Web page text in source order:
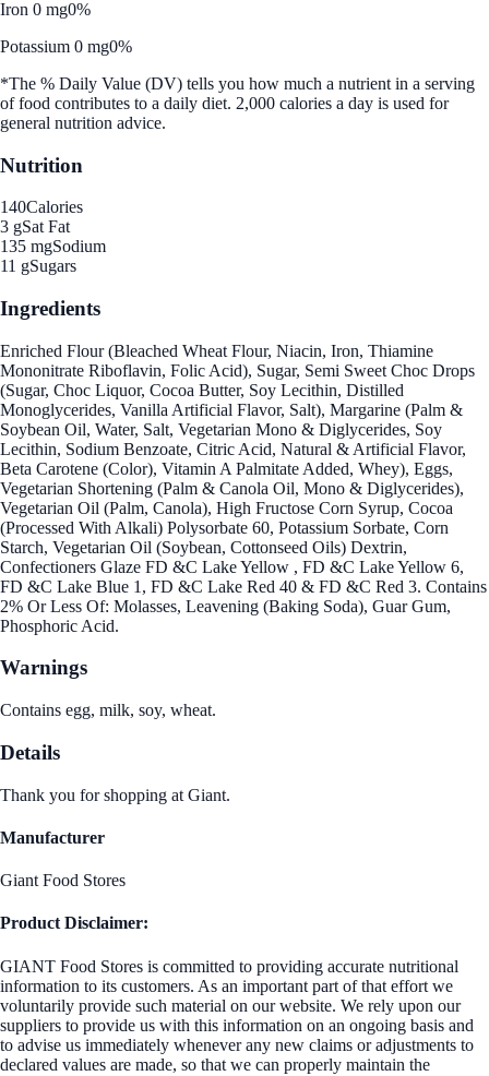
Iron 0 mg0%
Potassium 0 mg0%
*The % Daily Value (DV) tells you how much a nutrient in a serving
of food contributes to a daily diet. 2,000 calories a day is used for
general nutrition advice.
Nutrition
140Calories
3 gSat Fat
135 mgSodium
11 gSugars
Ingredients
Enriched Flour (Bleached Wheat Flour, Niacin, Iron, Thiamine
Mononitrate Riboflavin, Folic Acid), Sugar, Semi Sweet Choc Drops
(Sugar, Choc Liquor, Cocoa Butter, Soy Lecithin, Distilled
Monoglycerides, Vanilla Artificial Flavor, Salt), Margarine (Palm &
Soybean Oil, Water, Salt, Vegetarian Mono & Diglycerides, Soy
Lecithin, Sodium Benzoate, Citric Acid, Natural & Artificial Flavor,
Beta Carotene (Color), Vitamin A Palmitate Added, Whey), Eggs,
Vegetarian Shortening (Palm & Canola Oil, Mono & Diglycerides),
Vegetarian Oil (Palm, Canola), High Fructose Corn Syrup, Cocoa
(Processed With Alkali) Polysorbate 60, Potassium Sorbate, Corn
Starch, Vegetarian Oil (Soybean, Cottonseed Oils) Dextrin,
Confectioners Glaze FD &C Lake Yellow , FD &C Lake Yellow 6,
FD &C Lake Blue 1, FD &C Lake Red 40 & FD &C Red 3. Contains
2% Or Less Of: Molasses, Leavening (Baking Soda), Guar Gum,
Phosphoric Acid.
Warnings
Contains egg, milk, soy, wheat.
Details
Thank you for shopping at Giant.
Manufacturer
Giant Food Stores
Product Disclaimer:
GIANT Food Stores is committed to providing accurate nutritional
information to its customers. As an important part of that effort we
voluntarily provide such material on our website. We rely upon our
suppliers to provide us with this information on an ongoing basis and
to advise us immediately whenever any new claims or adjustments to
declared values are made, so that we can properly maintain the